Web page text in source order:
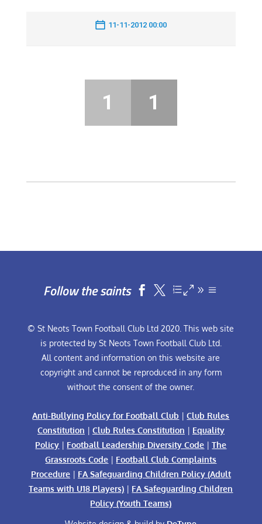
11-11-2012 00:00
1 1
Follow the saints  
© St Neots Town Football Club Ltd 2020. This web site
is protected by St Neots Town Football Club Ltd.
All content and information on this website are
copyright and cannot be reproduced in any form
without the consent of the owner.
Anti-Bullying Policy for Football Club |Club Rules
Constitution | Club Rules Constitution | Equality
Policy | Football Leadership Diversity Code |The
Grassroots Code | Football Club Complaints
Procedure| FA Safeguarding Children Policy (Adult
Teams with U18 Players) | FA Safeguarding Children
Policy (Youth Teams)